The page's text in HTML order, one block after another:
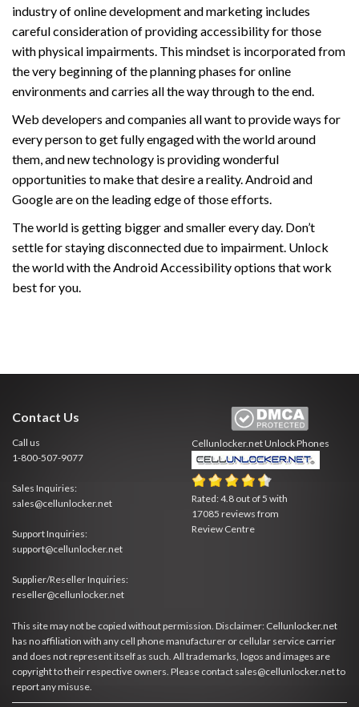
industry of online development and marketing includes
careful consideration of providing accessibility for those
with physical impairments. This mindset is incorporated from
the very beginning of the planning phases for online
environments and carries all the way through to the end.
Web developers and companies all want to provide ways for
every person to get fully engaged with the world around
them, and new technology is providing wonderful
opportunities to make that desire a reality. Android and
Google are on the leading edge of those efforts.
The world is getting bigger and smaller every day. Don’t
settle for staying disconnected due to impairment. Unlock
the world with the Android Accessibility options that work
best for you.
Contact Us
Call us
1-800-507-9077
Sales Inquiries:
sales@cellunlocker.net
Support Inquiries:
support@cellunlocker.net
Supplier/Reseller Inquiries:
reseller@cellunlocker.net
Cellunlocker.netUnlock Phones
Rated:4.8 out of5 with
17085 reviews from
Review Centre
This site may not be copied without permission. Disclaimer: Cellunlocker.net
has no affiliation with any cell phone manufacturer or cellular service carrier
and does not represent itself as such. All trademarks, logos and images are
copyright to their respective owners. Please contact sales@cellunlocker.net to
report any misuse.